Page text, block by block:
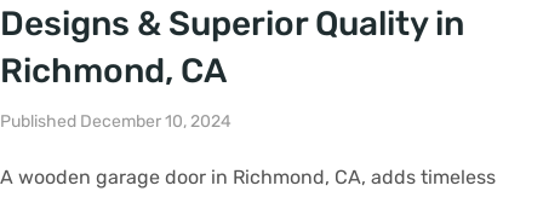
Designs & Superior Quality in
Richmond, CA
Published December 10, 2024
A wooden garage door in Richmond, CA, adds timeless